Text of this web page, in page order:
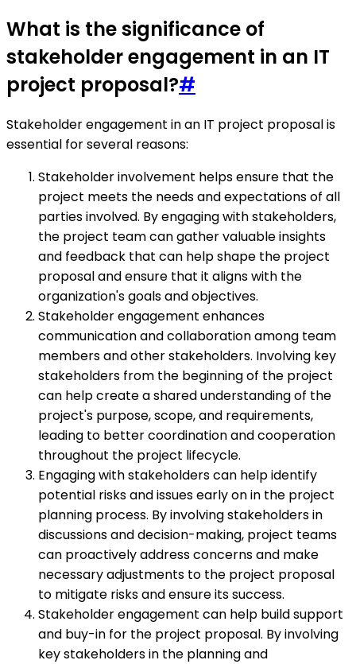
What is the significance of
stakeholder engagement in an IT
project proposal?#
Stakeholder engagement in an IT project proposal is
essential for several reasons:
Stakeholder involvement helps ensure that the
project meets the needs and expectations of all
parties involved. By engaging with stakeholders,
the project team can gather valuable insights
and feedback that can help shape the project
proposal and ensure that it aligns with the
organization's goals and objectives.
Stakeholder engagement enhances
communication and collaboration among team
members and other stakeholders. Involving key
stakeholders from the beginning of the project
can help create a shared understanding of the
project's purpose, scope, and requirements,
leading to better coordination and cooperation
throughout the project lifecycle.
Engaging with stakeholders can help identify
potential risks and issues early on in the project
planning process. By involving stakeholders in
discussions and decision-making, project teams
can proactively address concerns and make
necessary adjustments to the project proposal
to mitigate risks and ensure its success.
Stakeholder engagement can help build support
and buy-in for the project proposal. By involving
key stakeholders in the planning and